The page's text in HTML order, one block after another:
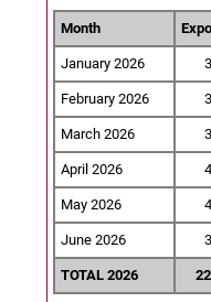
Month
January 2026
February 2026
March 2026
April 2026
May 2026
June 2026
TOTAL 2026